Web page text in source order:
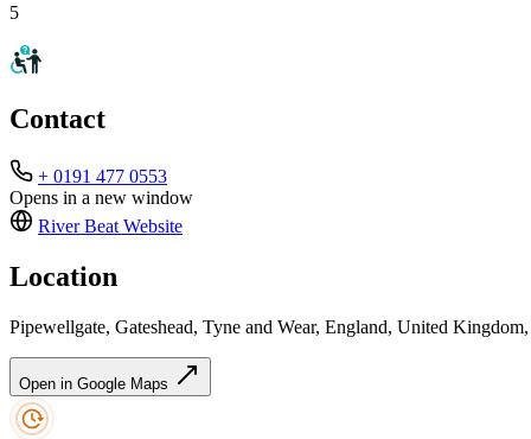
5
Contact
+ 0191 477 0553
Opens in a new window
River Beat Website
Location
Pipewellgate, Gateshead, Tyne and Wear, England, United
Open in Google Maps